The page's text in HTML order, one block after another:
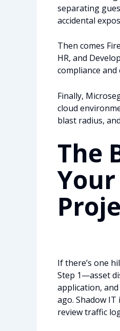
separating
accidental
Then comes
HR, and
compliance
Finally,
cloud
blast radius,
The
If there’s one
Step 1—asset
application,
ago. Shadow
review traffic